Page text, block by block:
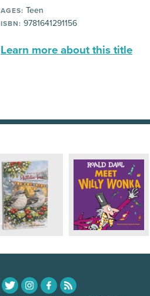
AGES: Teen
ISBN: 9781641291156
Learn more about this title